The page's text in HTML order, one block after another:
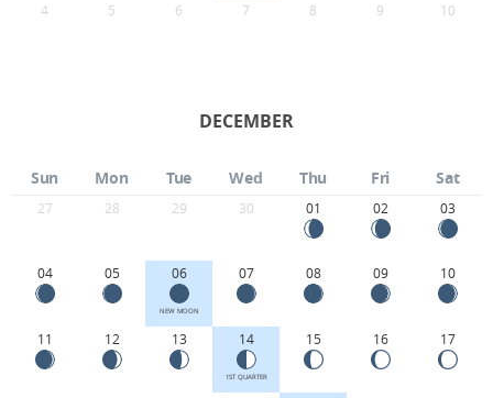
4 5 6 7 8 9 10
DECEMBER
Sun Mon Tue Wed Thu Fri Sat
27 28 29 30 01 02 03
04 05 06
NEW MOON
07 08 09 10
11 12 13 14
1ST QUARTER
15 16 17